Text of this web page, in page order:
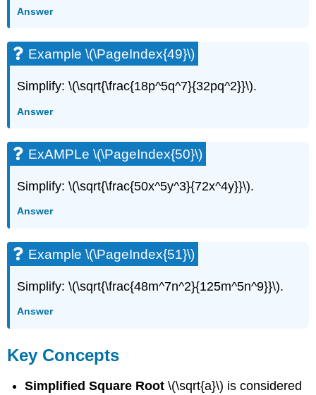
Answer
Example \(\PageIndex{49}\)
Simplify: \(\sqrt{\frac{18p^5q^7}{32pq^2}}\).
Answer
ExAMPLe \(\PageIndex{50}\)
Simplify: \(\sqrt{\frac{50x^5y^3}{72x^4y}}\).
Answer
Example \(\PageIndex{51}\)
Simplify: \(\sqrt{\frac{48m^7n^2}{125m^5n^9}}\).
Answer
Key Concepts
Simplified Square Root \(\sqrt{a}\) is considered